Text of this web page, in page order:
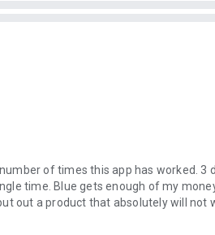
of times this app has worked. 3
time. Blue gets enough of my
out a product that absolutely will not